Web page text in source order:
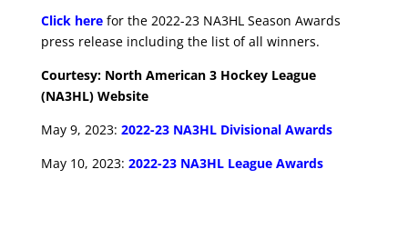
Click herefor the 2022-23 NA3HL Season Awards
press release including the list of all winners.
Courtesy: North American 3 Hockey League
(NA3HL) Website
May 9, 2023: 2022-23 NA3HL Divisional Awards
May 10, 2023: 2022-23 NA3HL League Awards